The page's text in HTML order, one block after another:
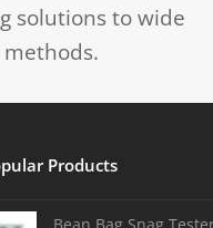
solutions to wide
Products